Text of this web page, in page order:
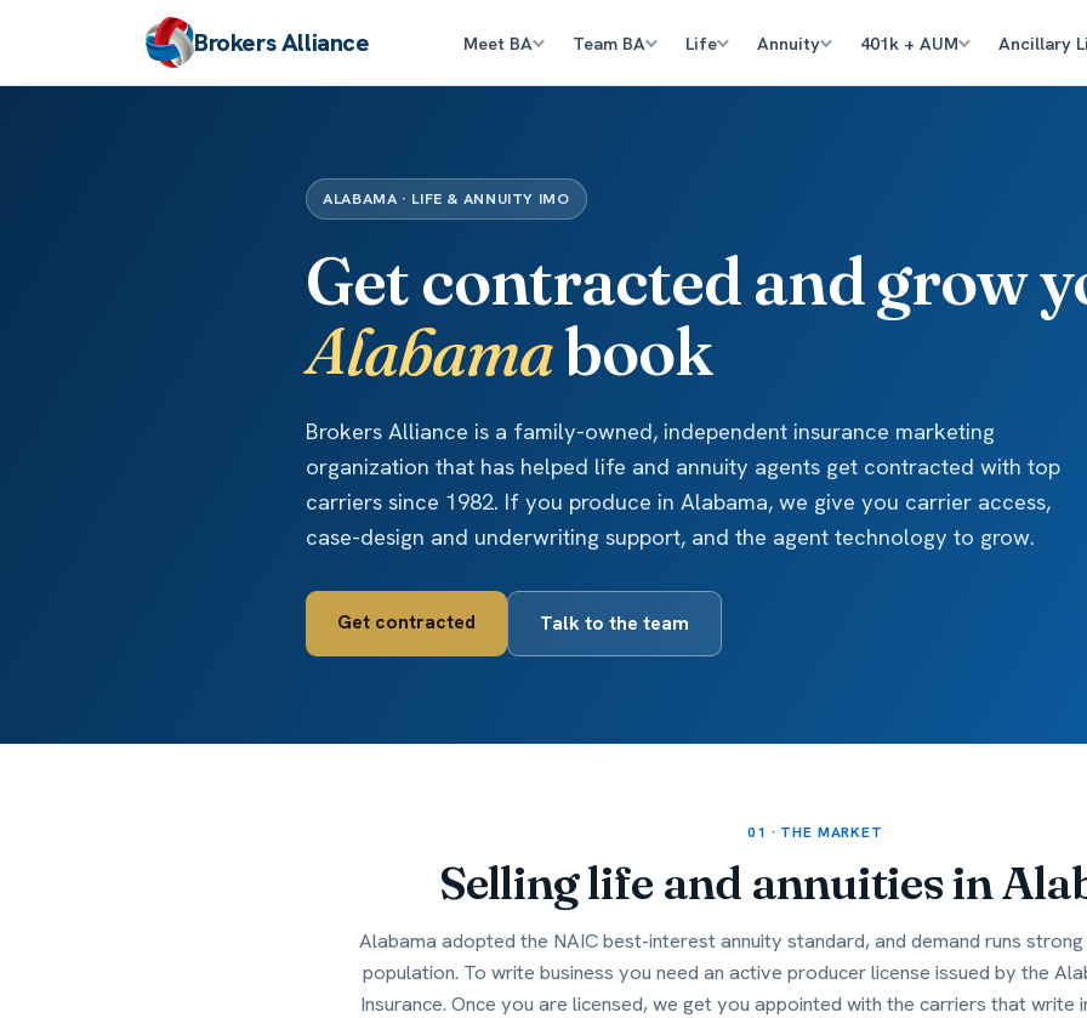
Brokers Alliance Meet BA Team BA Life Annuity 401k + AUM Ancillary
ALABAMA · LIFE & ANNUITY IMO
Get contracted and grow
Alabamabook
Brokers Alliance is a family-owned, independent insurance marketing
organization that has helped life and annuity agents get contracted with top
carriers since 1982. If you produce in Alabama, we give you carrier access,
case-design and underwriting support, and the agent technology to grow.
Get contracted Talk to the team
01 · THE MARKET
Selling life and annuities in
Alabama adopted the NAIC best-interest annuity standard, and demand runs
population. To write business you need an active producer license issued by the
Insurance. Once you are licensed, we get you appointed with the carriers that write